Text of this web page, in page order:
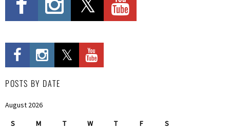
POSTS BY DATE
August 2026
S M T W T F S